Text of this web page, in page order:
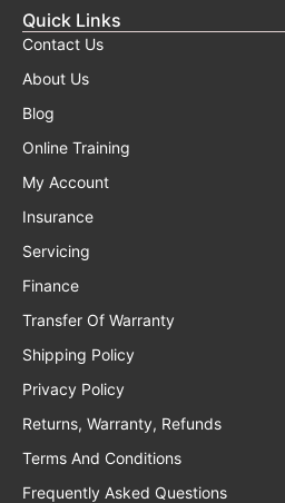
Quick Links
Contact Us
About Us
Blog
Online Training
My Account
Insurance
Servicing
Finance
Transfer Of Warranty
Shipping Policy
Privacy Policy
Returns, Warranty, Refunds
Terms And Conditions
Frequently Asked Questions